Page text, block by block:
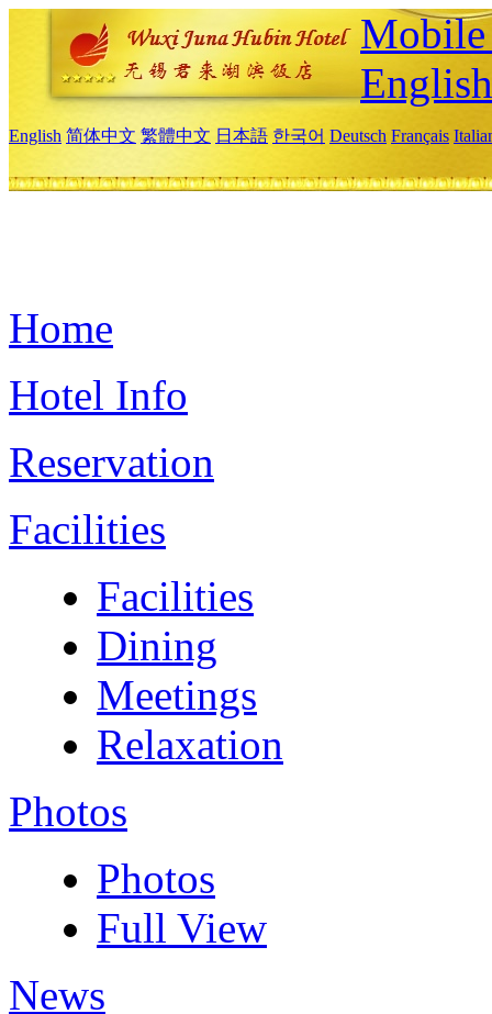
English
English 简体中文 繁體中文 日本語 한국어 Deutsch Français
Home
Hotel Info
Reservation
Facilities
Facilities
Dining
Meetings
Relaxation
Photos
Photos
Full View
News